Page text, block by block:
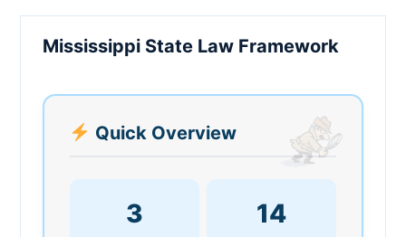
Mississippi State Law Framework
Quick Overview
3 14